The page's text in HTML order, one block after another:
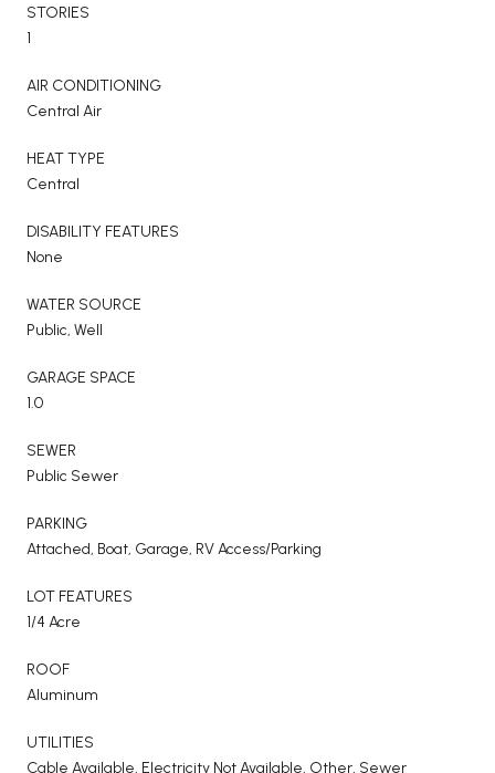
STORIES
1
AIR CONDITIONING
Central Air
HEAT TYPE
Central
DISABILITY FEATURES
None
WATER SOURCE
Public, Well
GARAGE SPACE
1.0
SEWER
Public Sewer
PARKING
Attached, Boat, Garage, RV Access/Parking
LOT FEATURES
1/4 Acre
ROOF
Aluminum
UTILITIES
Cable Available, Electricity Not Available, Other, Sewer